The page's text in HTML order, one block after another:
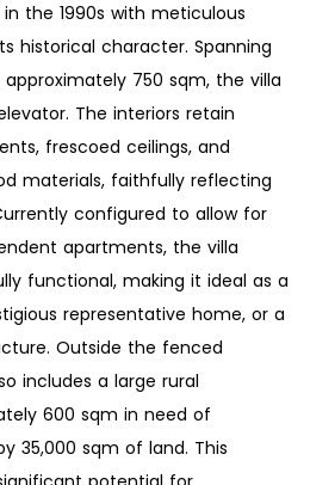
the 1990s with meticulous
historical character. Spanning
750 sqm, the villa
The interiors retain
frescoed ceilings, and
materials, faithfully reflecting
configured to allow for
apartments, the villa
functional, making it ideal as a
representative home, or a
Outside the fenced
includes a large rural
600 sqm in need of
35,000 sqm of land. This